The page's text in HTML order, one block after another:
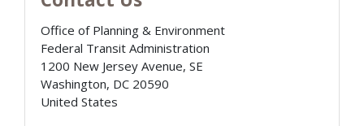
Office of Planning & Environment
Federal Transit Administration
1200 New Jersey Avenue, SE
Washington, DC 20590
United States